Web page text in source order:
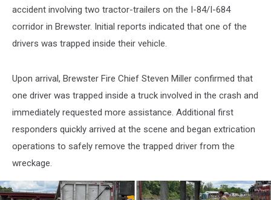
accident involving two tractor-trailers on the I-84/I-684
corridor in Brewster. Initial reports indicated that one of the
drivers was trapped inside their vehicle.
Upon arrival, Brewster Fire Chief Steven Miller confirmed that
one driver was trapped inside a truck involved in the crash and
immediately requested more assistance. Additional first
responders quickly arrived at the scene and began extrication
operations to safely remove the trapped driver from the
wreckage.